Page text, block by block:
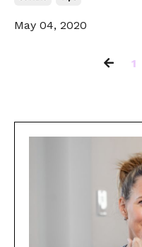
May 04, 2020
1